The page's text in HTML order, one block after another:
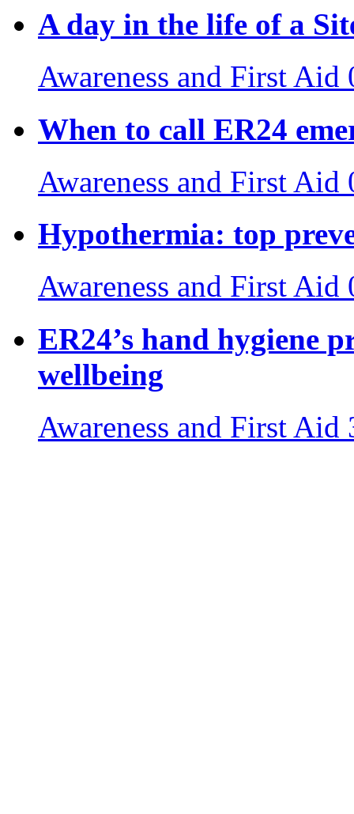
A day in the life of a
Awareness and First Aid
When to call ER24
Awareness and First Aid
Hypothermia: top
Awareness and First Aid
ER24’s hand hygiene
wellbeing
Awareness and First Aid